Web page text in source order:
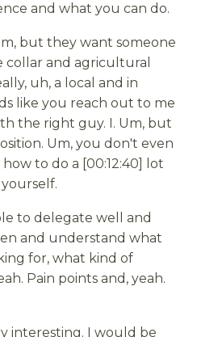
and what you can do.
but they want someone
and agricultural
uh, a local and in
like you reach out to me
the right guy. I. Um, but
Um, you don't even
to do a [00:12:40] lot
to delegate well and
and understand what
for, what kind of
Pain points and, yeah.
interesting. I would be